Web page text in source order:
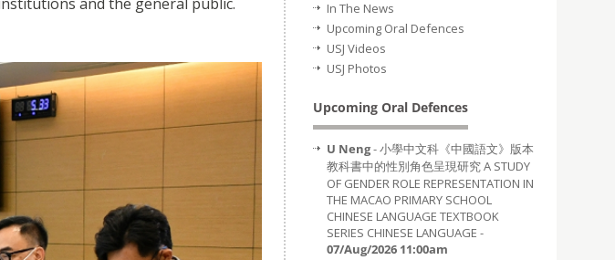
In The News
Upcoming Oral Defences
USJ Videos
USJ Photos
Upcoming Oral Defences
U Neng- 小學中文科《中國語文》版本
教科書中的性別角色呈現研究 A STUDY
OF GENDER ROLE REPRESENTATION IN
THE MACAO PRIMARY SCHOOL
CHINESE LANGUAGE TEXTBOOK
SERIES CHINESE LANGUAGE -
07/Aug/2026 11:00am